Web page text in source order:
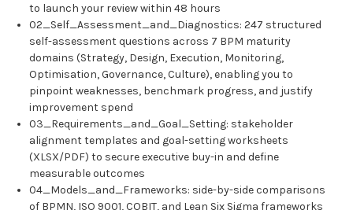
to launch your review within 48 hours
02_Self_Assessment_and_Diagnostics: 247 structured
self-assessment questions across 7 BPM maturity
domains (Strategy, Design, Execution, Monitoring,
Optimisation, Governance, Culture), enabling you to
pinpoint weaknesses, benchmark progress, and justify
improvement spend
03_Requirements_and_Goal_Setting: stakeholder
alignment templates and goal-setting worksheets
(XLSX/PDF) to secure executive buy-in and define
measurable outcomes
04_Models_and_Frameworks: side-by-side comparisons
of BPMN, ISO 9001, COBIT, and Lean Six Sigma frameworks